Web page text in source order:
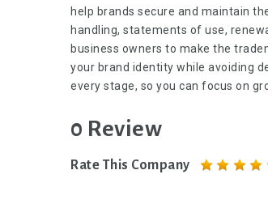
help brands secure and maintain
handling, statements of use,
business owners to make the
your brand identity while avoiding
every stage, so you can focus on
0 Review
Rate This Company